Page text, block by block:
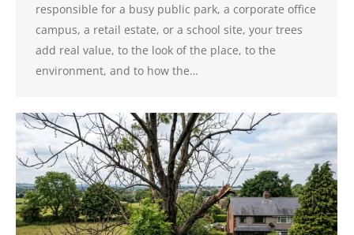
responsible for a busy public park, a corporate office
campus, a retail estate, or a school site, your trees
add real value, to the look of the place, to the
environment, and to how the…